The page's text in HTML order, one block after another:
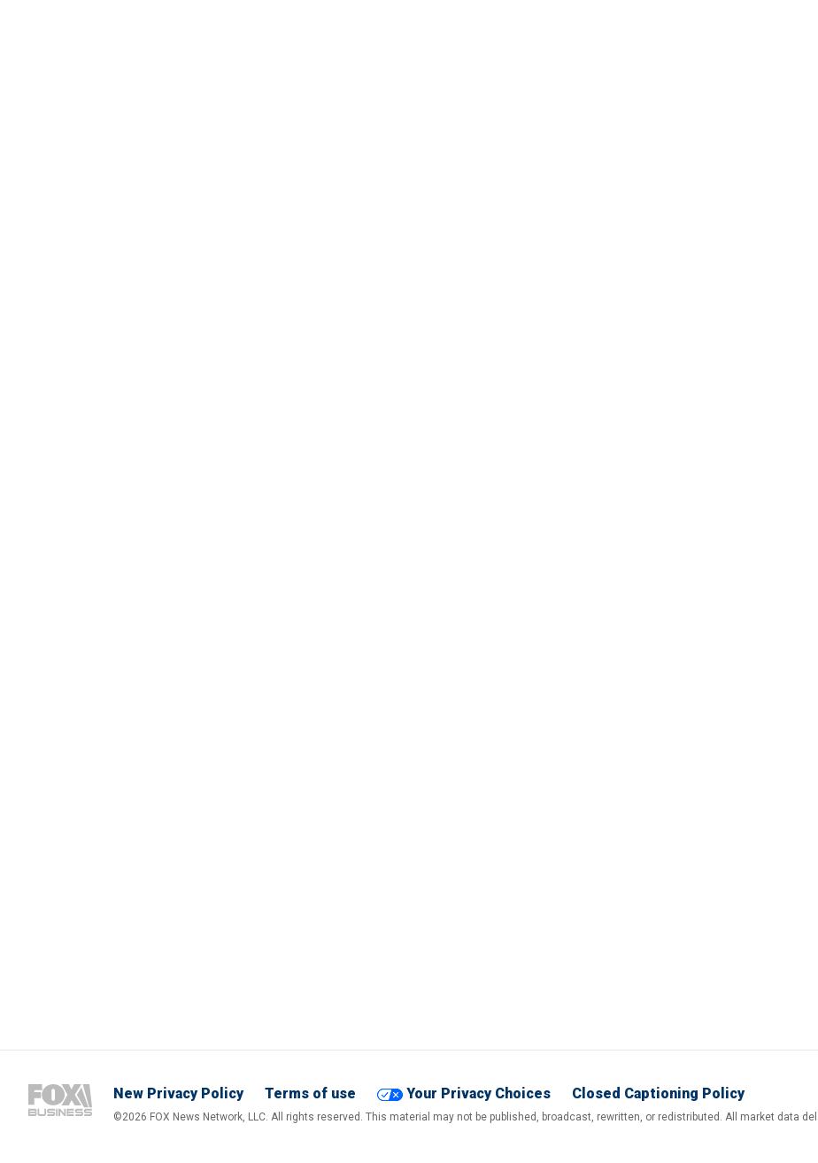
New Privacy Policy Terms of use Your Privacy Choices Closed Captioning Policy
©2026 FOX News Network, LLC. All rights reserved. This material may not be published, broadcast, rewritten, or redistributed. All market data